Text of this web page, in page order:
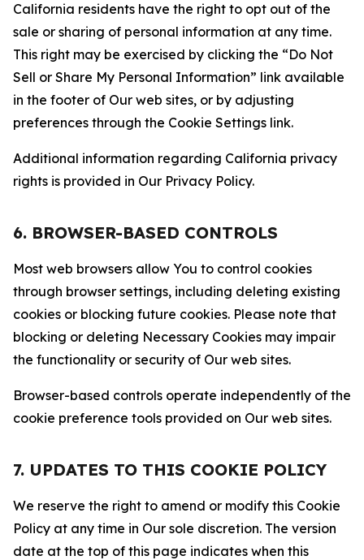
California residents have the right to opt out of the
sale or sharing of personal information at any time.
This right may be exercised by clicking the “Do Not
Sell or Share My Personal Information” link available
in the footer of Our web sites, or by adjusting
preferences through the Cookie Settings link.
Additional information regarding California privacy
rights is provided in Our Privacy Policy.
6. BROWSER-BASED CONTROLS
Most web browsers allow You to control cookies
through browser settings, including deleting existing
cookies or blocking future cookies. Please note that
blocking or deleting Necessary Cookies may impair
the functionality or security of Our web sites.
Browser-based controls operate independently of the
cookie preference tools provided on Our web sites.
7. UPDATES TO THIS COOKIE POLICY
We reserve the right to amend or modify this Cookie
Policy at any time in Our sole discretion. The version
date at the top of this page indicates when this